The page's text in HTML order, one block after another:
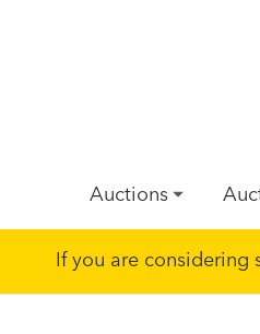
Auctions
If you are considering